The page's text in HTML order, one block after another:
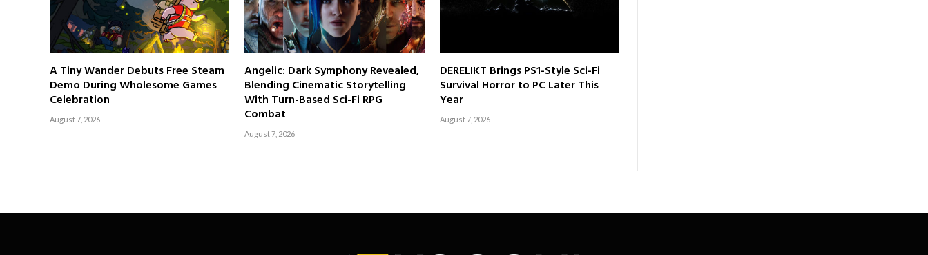
A Tiny Wander Debuts Free Steam
Demo During Wholesome Games
Celebration
August 7, 2026
Angelic: Dark Symphony Revealed,
Blending Cinematic Storytelling
With Turn-Based Sci-Fi RPG
Combat
August 7, 2026
DERELIKT Brings PS1-Style Sci-Fi
Survival Horror to PC Later This
Year
August 7, 2026